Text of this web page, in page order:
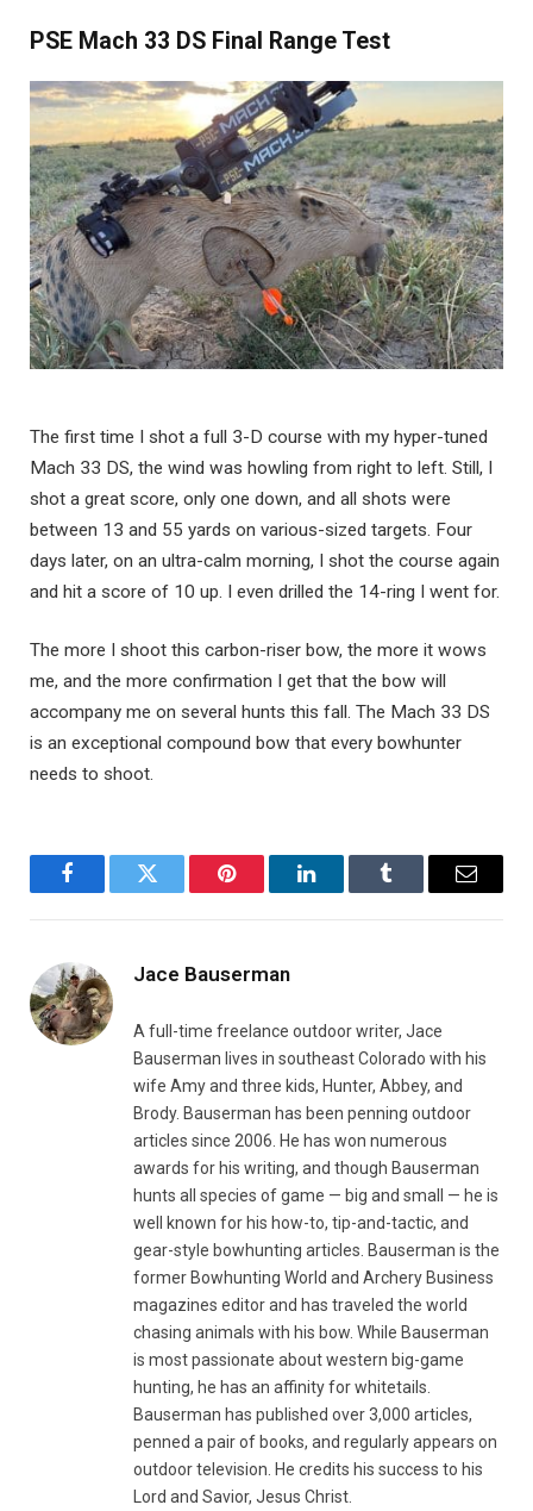
PSE Mach 33 DS Final Range Test
The first time I shot a full 3-D course with my hyper-tuned
Mach 33 DS, the wind was howling from right to left. Still, I
shot a great score, only one down, and all shots were
between 13 and 55 yards on various-sized targets. Four
days later, on an ultra-calm morning, I shot the course again
and hit a score of 10 up. I even drilled the 14-ring I went for.
The more I shoot this carbon-riser bow, the more it wows
me, and the more confirmation I get that the bow will
accompany me on several hunts this fall. The Mach 33 DS
is an exceptional compound bow that every bowhunter
needs to shoot.
FacebookTwitter Pinterest LinkedInTumblr Email
Jace Bauserman
A full-time freelance outdoor writer, Jace
Bauserman lives in southeast Colorado with his
wife Amy and three kids, Hunter, Abbey, and
Brody. Bauserman has been penning outdoor
articles since 2006. He has won numerous
awards for his writing, and though Bauserman
hunts all species of game — big and small — he is
well known for his how-to, tip-and-tactic, and
gear-style bowhunting articles. Bauserman is the
former Bowhunting World and Archery Business
magazines editor and has traveled the world
chasing animals with his bow. While Bauserman
is most passionate about western big-game
hunting, he has an affinity for whitetails.
Bauserman has published over 3,000 articles,
penned a pair of books, and regularly appears on
outdoor television. He credits his success to his
Lord and Savior, Jesus Christ.